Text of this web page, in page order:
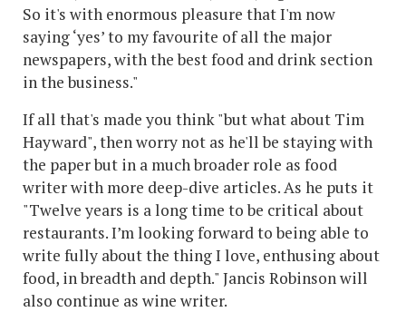
So it's with enormous pleasure that I'm now
saying ‘yes’ to my favourite of all the major
newspapers, with the best food and drink section
in the business."
If all that's made you think "but what about Tim
Hayward", then worry not as he'll be staying with
the paper but in a much broader role as food
writer with more deep-dive articles. As he puts it
"Twelve years is a long time to be critical about
restaurants. I’m looking forward to being able to
write fully about the thing I love, enthusing about
food, in breadth and depth." Jancis Robinson will
also continue as wine writer.